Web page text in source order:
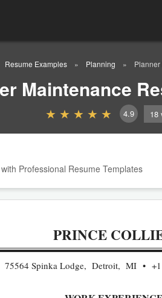
Resume Examples Planning
Maintenance
4.9 18
Professional Resume Templates
PRINCE
75564 Spinka Lodge, Detroit, MI